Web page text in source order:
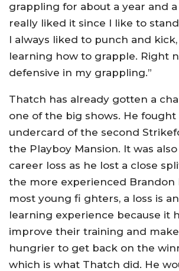
grappling for about a year and
really liked it since I like to
I always liked to punch and kick,
learning how to grapple. Right
defensive in my grappling.”
Thatch has already gotten a
one of the big shows. He
undercard of the second
the Playboy Mansion. It was
career loss as he lost a close
the more experienced Brandon
most young fi ghters, a loss is
learning experience because it
improve their training and
hungrier to get back on the
which is what Thatch did. He